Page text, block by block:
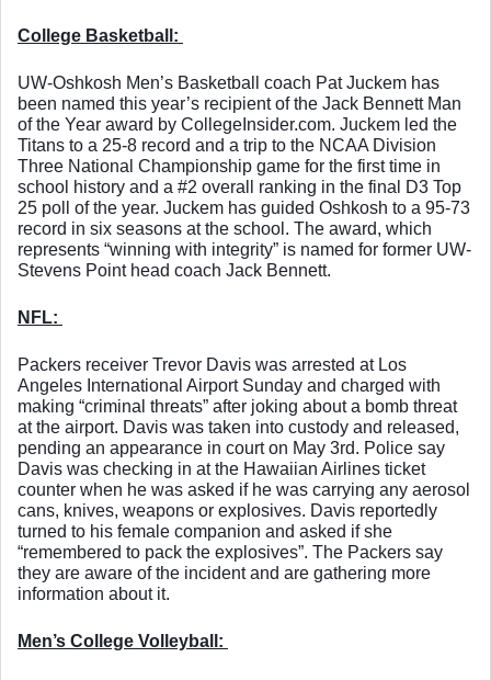
College Basketball:
UW-Oshkosh Men’s Basketball coach Pat Juckem has
been named this year’s recipient of the Jack Bennett Man
of the Year award by CollegeInsider.com. Juckem led the
Titans to a 25-8 record and a trip to the NCAA Division
Three National Championship game for the first time in
school history and a #2 overall ranking in the final D3 Top
25 poll of the year. Juckem has guided Oshkosh to a 95-73
record in six seasons at the school. The award, which
represents “winning with integrity” is named for former UW-
Stevens Point head coach Jack Bennett.
NFL:
Packers receiver Trevor Davis was arrested at Los
Angeles International Airport Sunday and charged with
making “criminal threats” after joking about a bomb threat
at the airport. Davis was taken into custody and released,
pending an appearance in court on May 3rd. Police say
Davis was checking in at the Hawaiian Airlines ticket
counter when he was asked if he was carrying any aerosol
cans, knives, weapons or explosives. Davis reportedly
turned to his female companion and asked if she
“remembered to pack the explosives”. The Packers say
they are aware of the incident and are gathering more
information about it.
Men’s College Volleyball: